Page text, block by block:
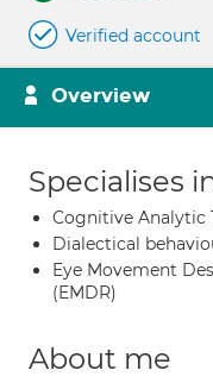
Verified account
Overview
Specialises
Cognitive Analytic
Dialectical
Eye Movement
(EMDR)
About me